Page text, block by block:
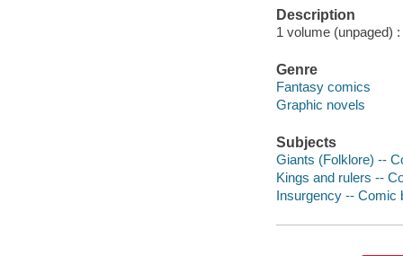
Description
1 volume (unpaged)
Genre
Fantasy comics
Graphic novels
Subjects
Giants (Folklore) --
Kings and rulers --
Insurgency -- Comic